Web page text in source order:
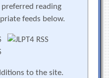
reading
feeds below.
to the site.